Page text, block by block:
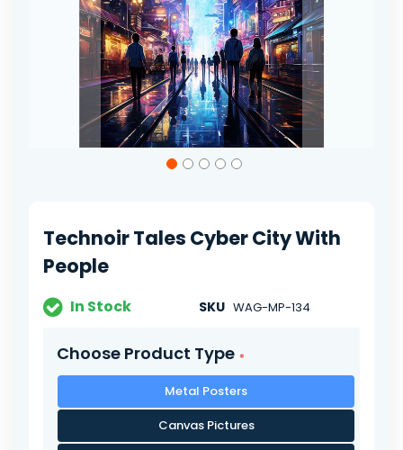
images
gallery
Technoir Tales Cyber City With
People
In Stock SKU WAG-MP-134
Choose Product Type
Metal Posters
Canvas Pictures